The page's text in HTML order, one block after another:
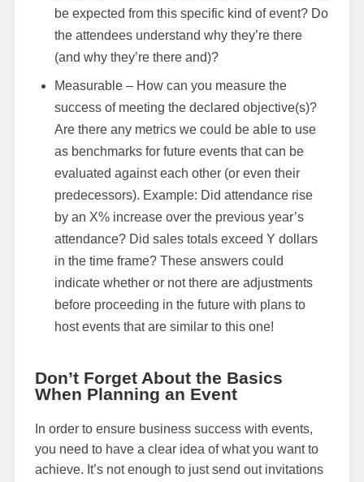
be expected from this specific kind of event? Do
the attendees understand why they’re there
(and why they’re there and)?
Measurable – How can you measure the
success of meeting the declared objective(s)?
Are there any metrics we could be able to use
as benchmarks for future events that can be
evaluated against each other (or even their
predecessors). Example: Did attendance rise
by an X% increase over the previous year’s
attendance? Did sales totals exceed Y dollars
in the time frame? These answers could
indicate whether or not there are adjustments
before proceeding in the future with plans to
host events that are similar to this one!
Don’t Forget About the Basics
When Planning an Event
In order to ensure business success with events,
you need to have a clear idea of what you want to
achieve. It’s not enough to just send out invitations